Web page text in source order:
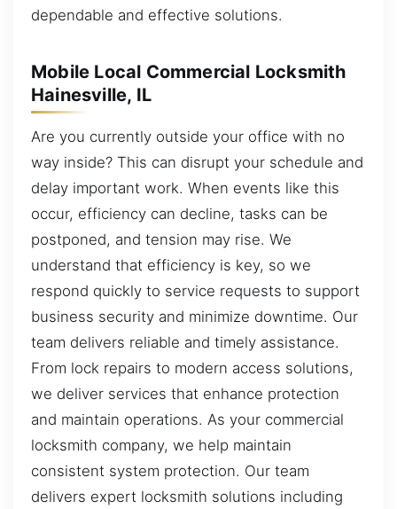
dependable and effective solutions.
Mobile Local Commercial Locksmith
Hainesville, IL
Are you currently outside your office with no
way inside? This can disrupt your schedule and
delay important work. When events like this
occur, efficiency can decline, tasks can be
postponed, and tension may rise. We
understand that efficiency is key, so we
respond quickly to service requests to support
business security and minimize downtime. Our
team delivers reliable and timely assistance.
From lock repairs to modern access solutions,
we deliver services that enhance protection
and maintain operations. As your commercial
locksmith company, we help maintain
consistent system protection. Our team
delivers expert locksmith solutions including